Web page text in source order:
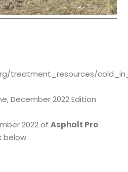
treatment_resources/
December 2022 Edition
2022 ofAsphalt Pro
below.